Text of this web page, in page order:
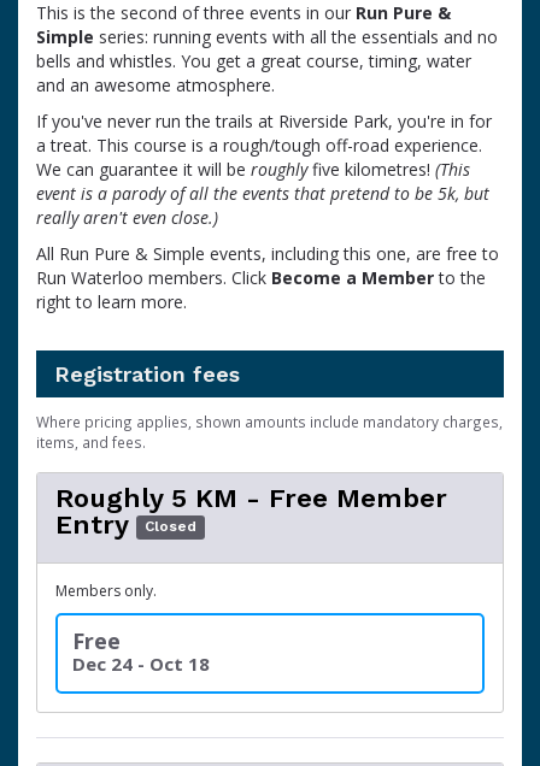
This is the second of three events in our Run Pure &
Simple series: running events with all the essentials and no
bells and whistles. You get a great course, timing, water
and an awesome atmosphere.
If you've never run the trails at Riverside Park, you're in for
a treat. This course is a rough/tough off-road experience.
We can guarantee it will be roughlyfive kilometres! (This
event is a parody of all the events that pretend to be 5k, but
really aren't even close.)
All Run Pure & Simple events, including this one, are free to
Run Waterloo members. Click Become a Memberto the
right to learn more.
Registration fees
Where pricing applies, shown amounts include mandatory charges,
items, and fees.
Roughly 5 KM - Free Member
Entry
Closed
Members only.
Free
Dec 24 - Oct 18